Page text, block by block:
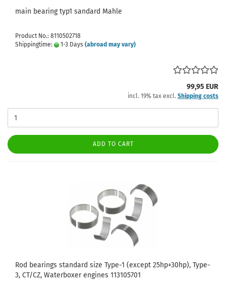
main bearing typ1 sandard Mahle
Product No.: 8110502718
Shippingtime:
1-3 Days (abroad may vary)
99,95 EUR
incl. 19% tax excl. Shipping costs
ADD TO CART
Rod bearings standard size Type-1 (except 25hp+30hp), Type-
3, CT/CZ, Waterboxer engines 113105701